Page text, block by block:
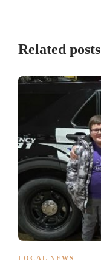
Related posts
LOCAL NEWS